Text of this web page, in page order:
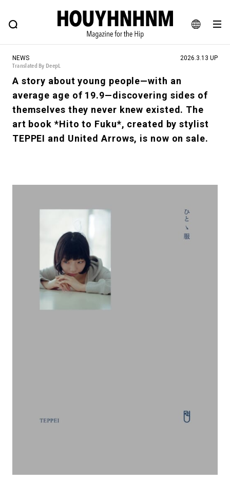
JA
EN
FEATURE BLOG SNAP
HOUYHNHNM: Hip fashion, culture and lifestyle web magazine
# Featured Tags
#SHOPPING ADDICT # Aspiring Masterpieces
#ESSENTIAL DESIGNS # Vintage Summit
# Minor Good Illustration
#AH.H
#MUSIC #LIFESTY
#SNEAKER #OUTDOOR
#HANDSOME HANDBOOK
NEWS
Translated By DeepL
2026.3.13 UP
A story about young people—with an
average age of 19.9—discovering sides of
themselves they never knew existed. The
art book *Hito to Fuku*, created by stylist
TEPPEI and United Arrows, is now on sale.